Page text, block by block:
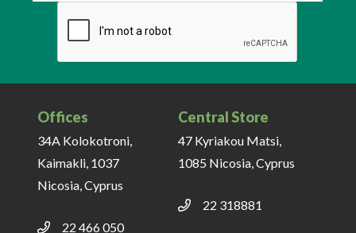
Offices
34A Kolokotroni,
Kaimakli, 1037
Nicosia, Cyprus
22 466 050
Central Store
47 Kyriakou Matsi,
1085 Nicosia, Cyprus
22 318881